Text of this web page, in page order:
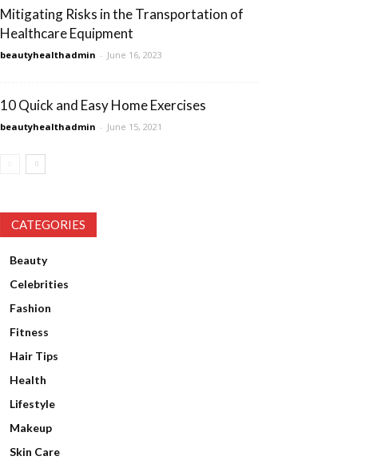
Mitigating Risks in the Transportation of
Healthcare Equipment
beautyhealthadmin - June 16, 2023
10 Quick and Easy Home Exercises
beautyhealthadmin - June 15, 2021
CATEGORIES
Beauty
Celebrities
Fashion
Fitness
Hair Tips
Health
Lifestyle
Makeup
Skin Care